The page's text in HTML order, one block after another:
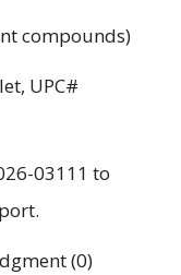
compounds)
UPC#
03111 to
(0)